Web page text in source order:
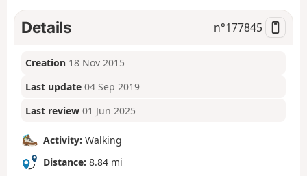
Details n°177845
Creation 18 Nov 2015
Last update 04 Sep 2019
Last review 01 Jun 2025
Activity: Walking
Distance: 8.84 mi